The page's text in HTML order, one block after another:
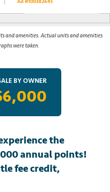
Ad #100382645See All Photos
and amenities. Actual units and amenities
were taken.
BY OWNER
the
annual points!
fee credit,